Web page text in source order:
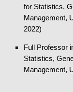
for Statistics,
Management,
2022)
Full
Professor
Statistics,
Management,